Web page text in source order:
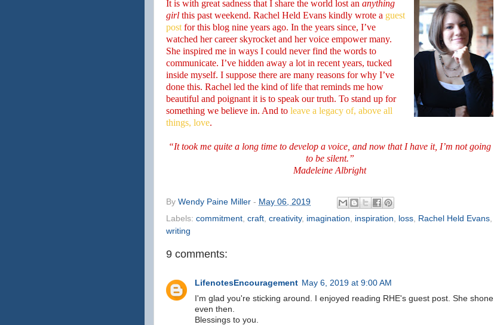
It is with great sadness that I share the world lost an anything
girl this past weekend. Rachel Held Evans kindly wrote a guest
post for this blog nine years ago. In the years since, I’ve
watched her career skyrocket and her voice empower many.
She inspired me in ways I could never find the words to
communicate. I’ve hidden away a lot in recent years, tucked
inside myself. I suppose there are many reasons for why I’ve
done this. Rachel led the kind of life that reminds me how
beautiful and poignant it is to speak our truth. To stand up for
something we believe in. And to leave a legacy of, above all
things, love.
“It took me quite a long time to develop a voice, and now that I have it, I’m not going
to be silent.”
Madeleine Albright
By Wendy Paine Miller - May 06, 2019
Labels: commitment craft creativity, imagination inspiration loss Rachel Held Evans
writing
9 comments:
LifenotesEncouragement May 6, 2019 at 9:00 AM
I'm glad you're sticking around. I enjoyed reading RHE's guest post. She shone
even then.
Blessings to you.